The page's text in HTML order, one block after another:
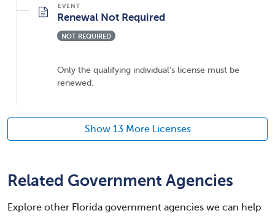
Renewal Not Required
NOT REQUIRED
Only the qualifying individual's license must be
renewed.
Show 13 More Licenses
Related Government Agencies
Explore other Florida government agencies we can help